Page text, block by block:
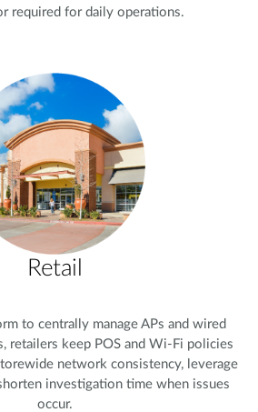
required for daily operations.
Retail
to centrally manage APs and wired
retailers keep POS and Wi-Fi policies
network consistency, leverage
investigation time when issues
occur.